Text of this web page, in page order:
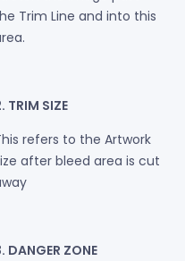
Trim Line and into this
TRIM SIZE
refers to the Artwork
after bleed area is cut
DANGER ZONE